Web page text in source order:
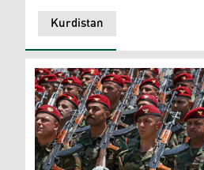
Kurdistan